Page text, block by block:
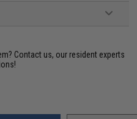
Contact us, our resident experts